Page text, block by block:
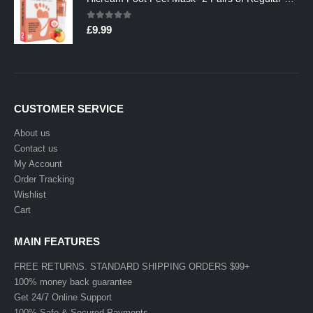
0out of 5
£9.99
CUSTOMER SERVICE
About us
Contact us
My Account
Order Tracking
Wishlist
Cart
MAIN FEATURES
FREE RETURNS. STANDARD SHIPPING ORDERS $99+
100% money back guarantee
Get 24/7 Online Support